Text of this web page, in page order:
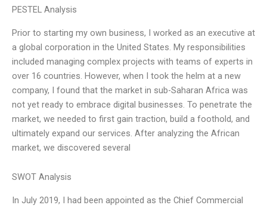
PESTEL Analysis
Prior to starting my own business, I worked as an executive at
a global corporation in the United States. My responsibilities
included managing complex projects with teams of experts in
over 16 countries. However, when I took the helm at a new
company, I found that the market in sub-Saharan Africa was
not yet ready to embrace digital businesses. To penetrate the
market, we needed to first gain traction, build a foothold, and
ultimately expand our services. After analyzing the African
market, we discovered several
SWOT Analysis
In July 2019, I had been appointed as the Chief Commercial